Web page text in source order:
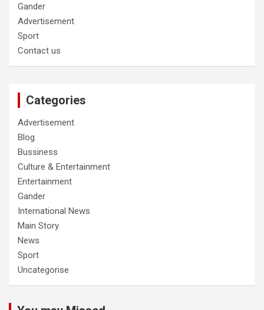
Gander
Advertisement
Sport
Contact us
Categories
Advertisement
Blog
Bussiness
Culture & Entertainment
Entertainment
Gander
International News
Main Story
News
Sport
Uncategorise